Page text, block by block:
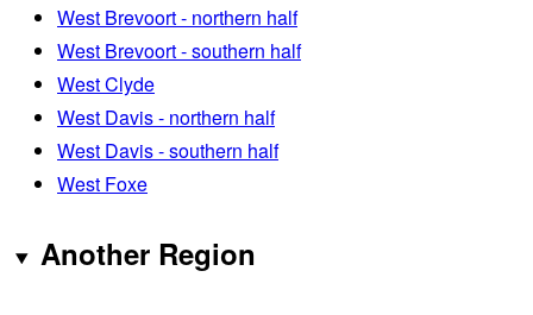
West Brevoort - northern half
West Brevoort - southern half
West Clyde
West Davis - northern half
West Davis - southern half
West Foxe
Another Region